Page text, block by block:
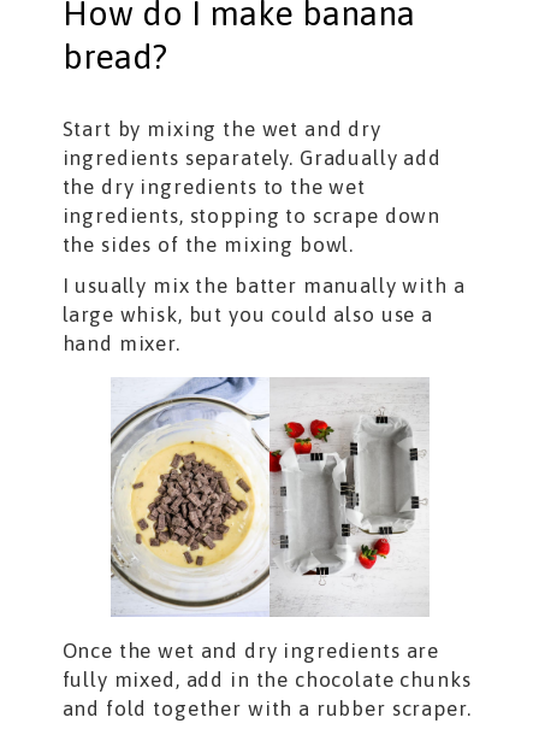
How do I make banana
bread?
Start by mixing the wet and dry
ingredients separately. Gradually add
the dry ingredients to the wet
ingredients, stopping to scrape down
the sides of the mixing bowl.
I usually mix the batter manually with a
large whisk, but you could also use a
hand mixer.
Once the wet and dry ingredients are
fully mixed, add in the chocolate chunks
and fold together with a rubber scraper.